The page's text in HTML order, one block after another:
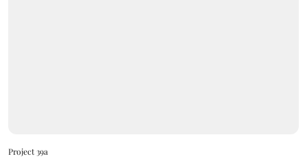
Project 39a